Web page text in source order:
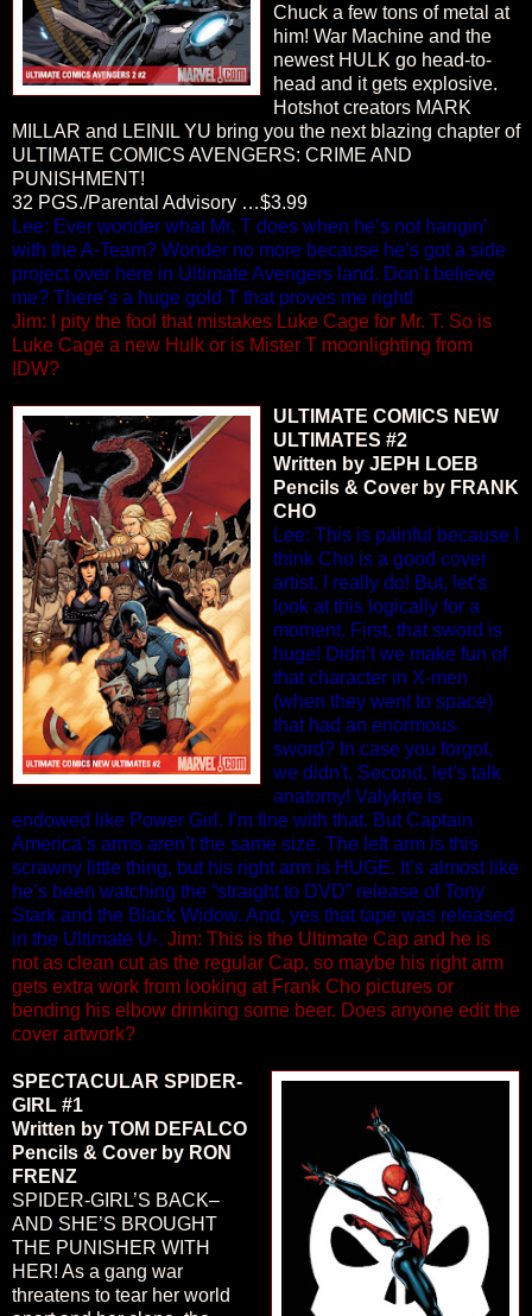
Chuck a few tons of metal at
him! War Machine and the
newest HULK go head-to-
head and it gets explosive.
Hotshot creators MARK
MILLAR and LEINIL YU bring you the next blazing chapter of
ULTIMATE COMICS AVENGERS: CRIME AND
PUNISHMENT!
32 PGS./Parental Advisory …$3.99
Lee: Ever wonder what Mr. T does when he’s not hangin’
with the A-Team? Wonder no more because he’s got a side
project over here in Ultimate Avengers land. Don’t believe
me? There’s a huge gold T that proves me right!
Jim: I pity the fool that mistakes Luke Cage for Mr. T. So is
Luke Cage a new Hulk or is Mister T moonlighting from
IDW?
ULTIMATE COMICS NEW
ULTIMATES #2
Written by JEPH LOEB
Pencils & Cover by FRANK
CHO
Lee: This is painful because I
think Cho is a good cover
artist. I really do! But, let’s
look at this logically for a
moment. First, that sword is
huge! Didn’t we make fun of
that character in X-men
(when they went to space)
that had an enormous
sword? In case you forgot,
we didn't. Second, let’s talk
anatomy! Valykrie is
endowed like Power Girl. I’m fine with that. But Captain
America’s arms aren’t the same size. The left arm is this
scrawny little thing, but his right arm is HUGE. It’s almost like
he’s been watching the “straight to DVD” release of Tony
Stark and the Black Widow. And, yes that tape was released
in the Ultimate U-. Jim: This is the Ultimate Cap and he is
not as clean cut as the regular Cap, so maybe his right arm
gets extra work from looking at Frank Cho pictures or
bending his elbow drinking some beer. Does anyone edit the
cover artwork?
SPECTACULAR SPIDER-
GIRL #1
Written by TOM DEFALCO
Pencils & Cover by RON
FRENZ
SPIDER-GIRL’S BACK–
AND SHE’S BROUGHT
THE PUNISHER WITH
HER! As a gang war
threatens to tear her world